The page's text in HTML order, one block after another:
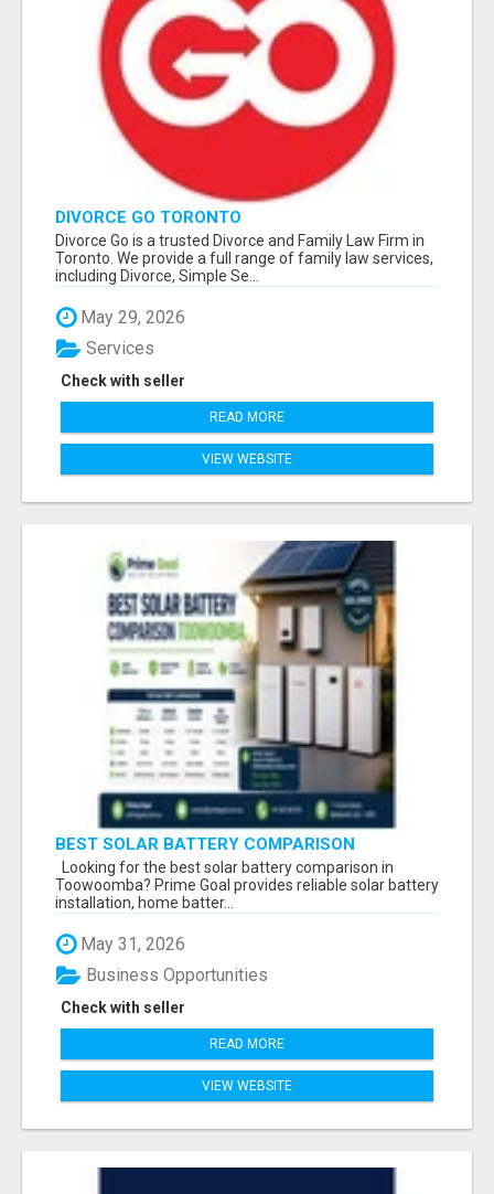
DIVORCE GO TORONTO
Divorce Go is a trusted Divorce and Family Law Firm in
Toronto. We provide a full range of family law services,
including Divorce, Simple Se...
May 29, 2026
Check with seller
Services
READ MORE
VIEW WEBSITE
BEST SOLAR BATTERY COMPARISON
TOOWOOMBA
Looking for the best solar battery comparison in
Toowoomba? Prime Goal provides reliable solar battery
installation, home batter...
May 31, 2026
Check with seller
Business Opportunities
READ MORE
VIEW WEBSITE